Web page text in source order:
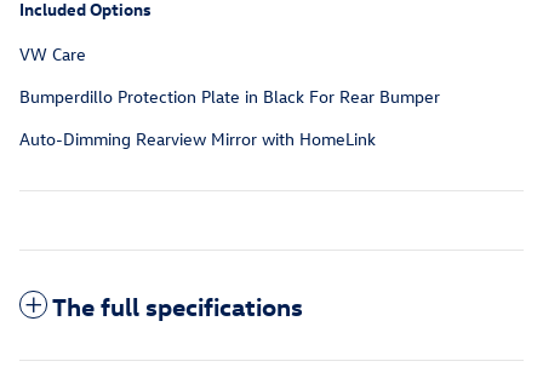
Included Options
VW Care
Bumperdillo Protection Plate in Black For Rear Bumper
Auto-Dimming Rearview Mirror with HomeLink
The full specifications